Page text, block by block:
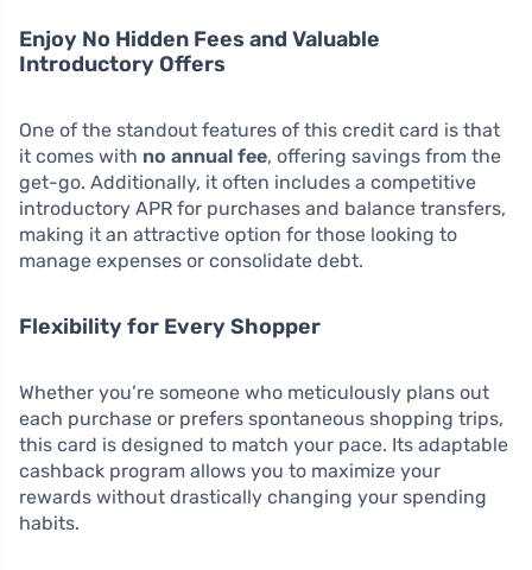
Enjoy No Hidden Fees and Valuable
Introductory Offers
One of the standout features of this credit card is that
it comes with no annual fee, offering savings from the
get-go. Additionally, it often includes a competitive
introductory APR for purchases and balance transfers,
making it an attractive option for those looking to
manage expenses or consolidate debt.
Flexibility for Every Shopper
Whether you’re someone who meticulously plans out
each purchase or prefers spontaneous shopping trips,
this card is designed to match your pace. Its adaptable
cashback program allows you to maximize your
rewards without drastically changing your spending
habits.